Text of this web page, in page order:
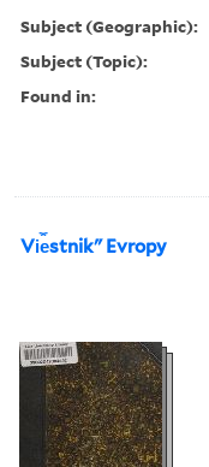
Subject (Geographic):
Subject (Topic):
Found in:
Vi︠e︡stnikʺ Evropy